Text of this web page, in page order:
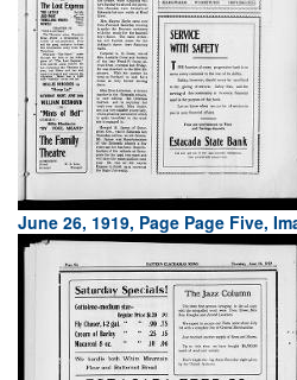
June 26, 1919, Page Page Five,